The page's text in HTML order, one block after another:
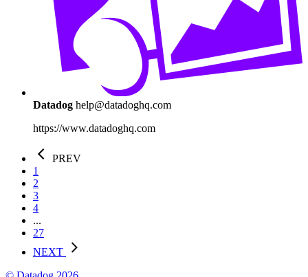
Datadog help@datadoghq.com
https://www.datadoghq.com
PREV
1
2
3
4
...
27
NEXT